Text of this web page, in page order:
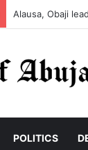
Alausa, Obaji
POLITICS